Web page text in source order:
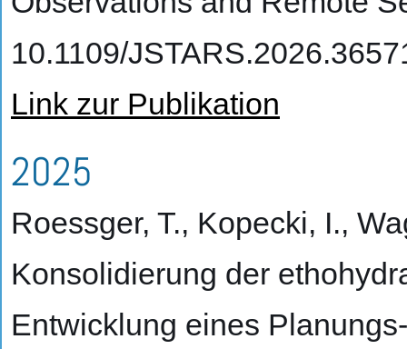
10.1109/
Link zur Publikation
2025
Roessger, T., Kopecki, I.,
Konsolidierung der
Entwicklung eines